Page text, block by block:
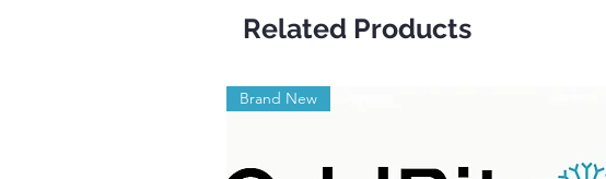
Related Products
Brand New